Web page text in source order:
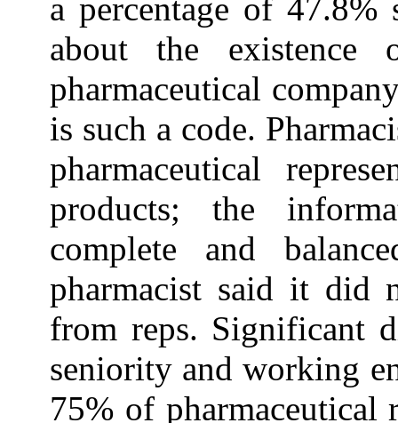
a percentage of
about the
pharmaceutical
is such a code.
pharmaceutical
products; the
complete and
pharmacist said it did
from reps. Significant
seniority and working
75% of pharmaceutical